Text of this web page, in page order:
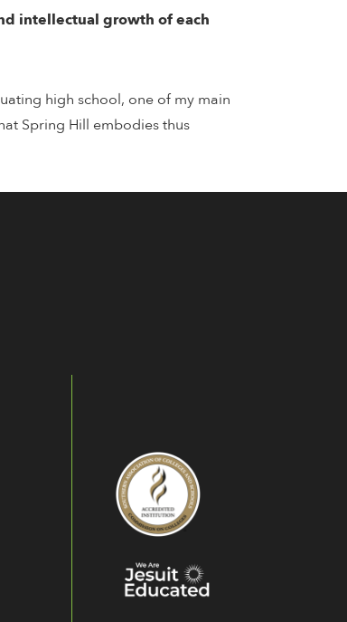
intellectual growth of each
high school, one of my main
Spring Hill embodies thus